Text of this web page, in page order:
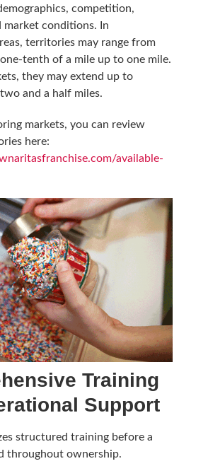
competition,
market conditions. In
territories may range from
tenth of a mile up to one mile.
they may extend up to
and a half miles.
markets, you can review
here:
available-
Training
Support
structured training before a
throughout ownership.